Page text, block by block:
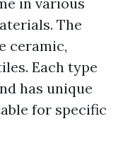
The
ceramic,
Each type
has unique
for specific